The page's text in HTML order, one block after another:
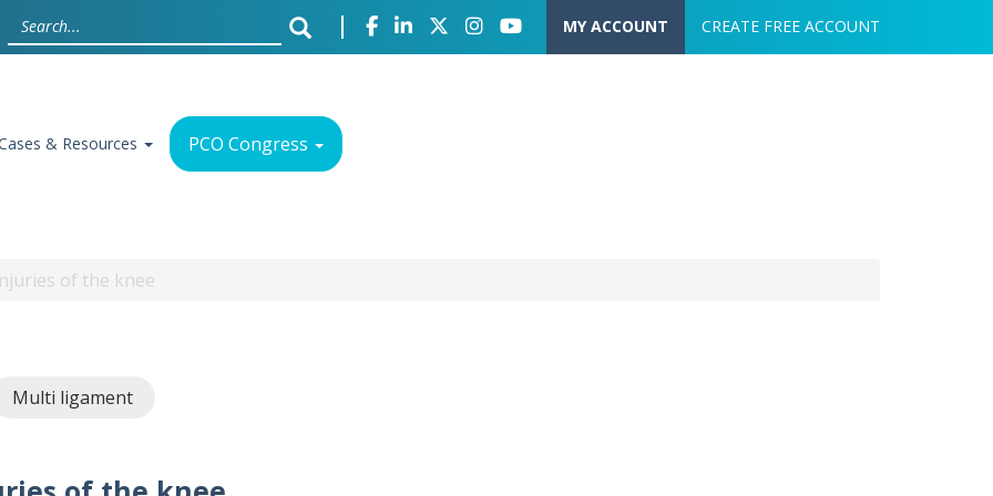
User account menu
MY ACCOUNT CREATE FREE ACCOUNT
& Resources PCO Congress
of the knee
Multi ligament